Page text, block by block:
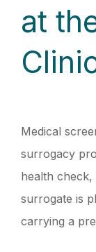
at
Medical
surrogacy
health check,
surrogate is
carrying a